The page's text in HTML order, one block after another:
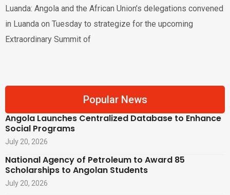
Luanda: Angola and the African Union’s delegations convened
in Luanda on Tuesday to strategize for the upcoming
Extraordinary Summit of
Popular News
Angola Launches Centralized Database to Enhance
Social Programs
July 20, 2026
National Agency of Petroleum to Award 85
Scholarships to Angolan Students
July 20, 2026